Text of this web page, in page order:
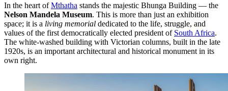
In the heart ofMthatha stands the majestic Bhunga Building — the
Nelson Mandela Museum. This is more than just an exhibition
space; it is a living memorial dedicated to the life, struggle, and
values of the first democratically elected president of South Africa.
The white-washed building with Victorian columns, built in the late
1920s, is an important architectural and historical monument in its
own right.